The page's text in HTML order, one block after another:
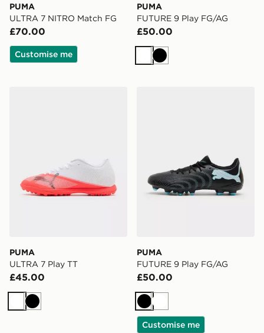
PUMA
ULTRA 7 NITRO Match FG
£70.00
Customise me
PUMA
FUTURE 9 Play FG/AG
£50.00
WhiteBlack
PUMA
ULTRA 7 Play TT
£45.00
WhiteBlack
PUMA
FUTURE 9 Play FG/AG
£50.00
BlackWhite
Customise me